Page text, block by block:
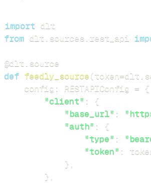
import
from dlt sources rest_api
@dlt source
def feedly_source(token=dlt
    config
: RESTAPIConfig = {
"client" :
{
"base_url" :
"auth" :
{
"type" :
"token" :
} ,
} ,